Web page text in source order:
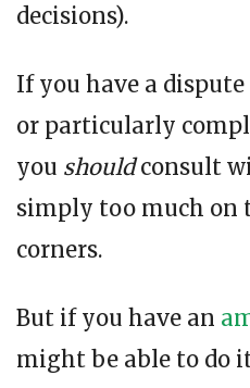
decisions).
If you have a
or particularly
you shouldconsult
simply too much on
corners.
But if you have an
might be able to do